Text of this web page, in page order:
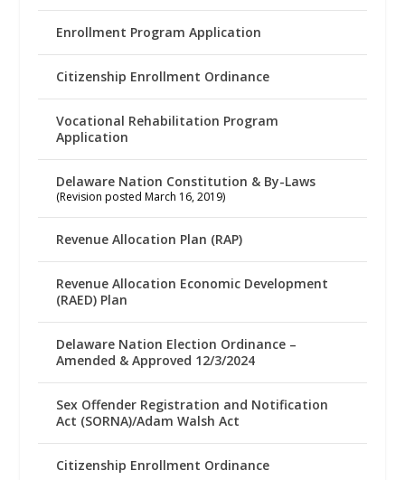
Enrollment Program Application
Citizenship Enrollment Ordinance
Vocational Rehabilitation Program
Application
Delaware Nation Constitution & By-Laws
(Revision posted March 16, 2019)
Revenue Allocation Plan (RAP)
Revenue Allocation Economic Development
(RAED) Plan
Delaware Nation Election Ordinance –
Amended & Approved 12/3/2024
Sex Offender Registration and Notification
Act (SORNA)/Adam Walsh Act
Citizenship Enrollment Ordinance